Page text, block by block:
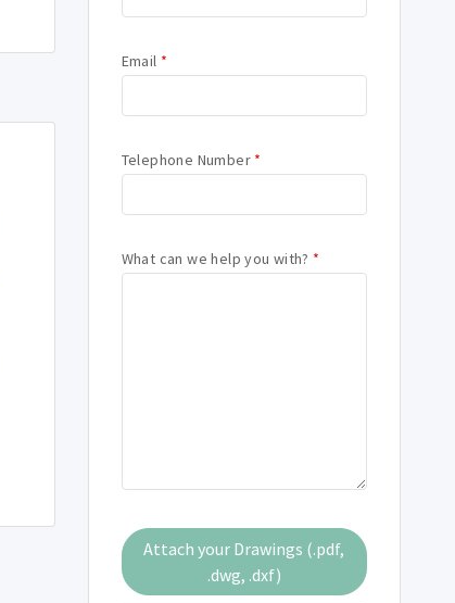
Email *
Telephone Number *
What can we help you with? *
Attach your Drawings (.pdf,
.dwg, .dxf)